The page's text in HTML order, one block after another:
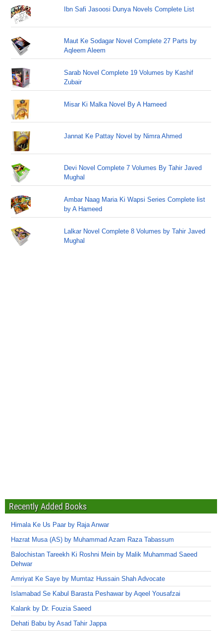
Ibn Safi Jasoosi Dunya Novels Complete List
Maut Ke Sodagar Novel Complete 27 Parts by
Aqleem Aleem
Sarab Novel Complete 19 Volumes by Kashif
Zubair
Misar Ki Malka Novel By A Hameed
Jannat Ke Pattay Novel by Nimra Ahmed
Devi Novel Complete 7 Volumes By Tahir Javed
Mughal
Ambar Naag Maria Ki Wapsi Series Complete list
by A Hameed
Lalkar Novel Complete 8 Volumes by Tahir Javed
Mughal
Recently Added Books
Himala Ke Us Paar by Raja Anwar
Hazrat Musa (AS) by Muhammad Azam Raza Tabassum
Balochistan Tareekh Ki Roshni Mein by Malik Muhammad Saeed
Dehwar
Amriyat Ke Saye by Mumtaz Hussain Shah Advocate
Islamabad Se Kabul Barasta Peshawar by Aqeel Yousafzai
Kalank by Dr. Fouzia Saeed
Dehati Babu by Asad Tahir Jappa